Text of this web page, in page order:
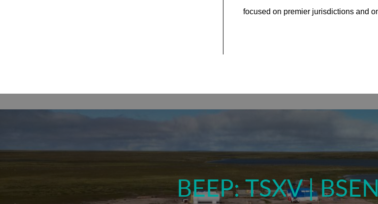
focused on premier jurisdictions and
BEEP: TSXV |